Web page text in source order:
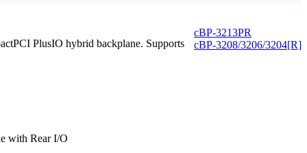
cBP-3213PR
cBP-3208/3206/3204[R]
with Rear I/O
PlusIO hybrid backplane. Supports